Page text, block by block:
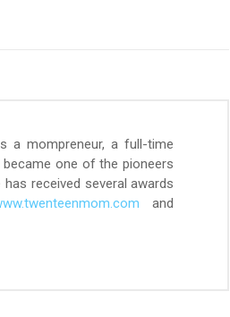
a mompreneur, a full-time
one of the pioneers
received several awards
and